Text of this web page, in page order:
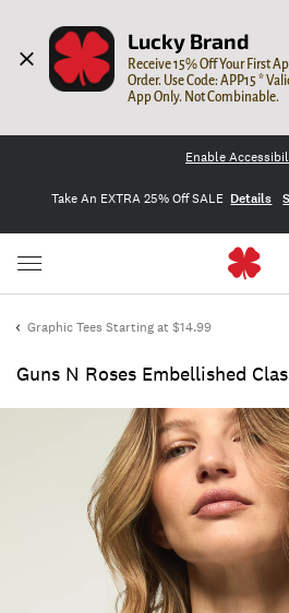
Lucky Brand
Receive 15% Off Your First
Order. Use Code: APP15 *
App Only. Not Combinable.
Enable
Take An EXTRA 25% Off SALE Details
Graphic Tees Starting at $14.99
Guns N Roses Embellished